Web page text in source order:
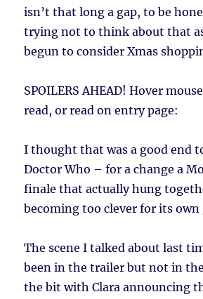
isn’t that long a gap, to be
trying not to think about that
begun to consider Xmas
SPOILERS AHEAD!Hover
read, or read on entry page:
I thought that was a good end
Doctor Who – for a change a
finale that actually hung
becoming too clever for its own
The scene I talked about last
been in the trailer but not in
the bit with Clara announcing